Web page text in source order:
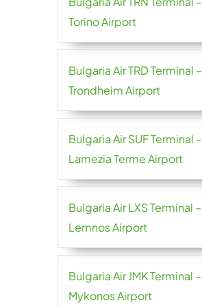
Torino Airport
Bulgaria Air TRD Terminal –
Trondheim Airport
Bulgaria Air SUF Terminal –
Lamezia Terme Airport
Bulgaria Air LXS Terminal –
Lemnos Airport
Bulgaria Air JMK Terminal –
Mykonos Airport